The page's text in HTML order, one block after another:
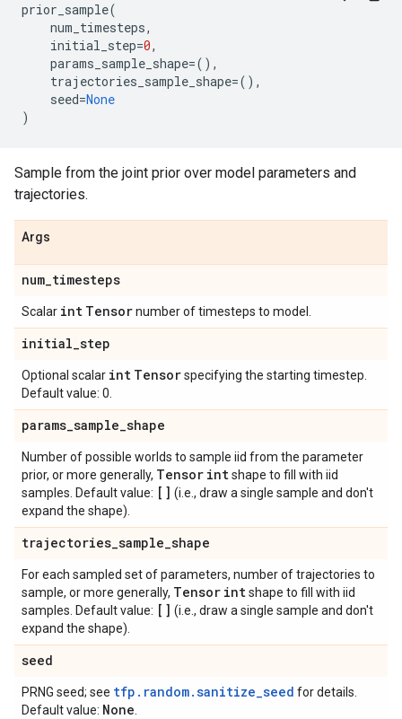
prior_sample(
num_timesteps,
initial_step=0,
params_sample_shape=(),
trajectories_sample_shape=(),
seed=None
)
Sample from the joint prior over model parameters and
trajectories.
Args
num_timesteps
Scalar int Tensornumber of timesteps to model.
initial_step
Optional scalar int Tensorspecifying the starting timestep.
Default value: 0.
params_sample_shape
Number of possible worlds to sample iid from the parameter
prior, or more generally, Tensor intshape to fill with iid
samples. Default value: [] (i.e., draw a single sample and don't
expand the shape).
trajectories_sample_shape
For each sampled set of parameters, number of trajectories to
sample, or more generally, Tensor intshape to fill with iid
samples. Default value: [] (i.e., draw a single sample and don't
expand the shape).
seed
PRNG seed; see tfp.random.sanitize_seed for details.
Default value: None